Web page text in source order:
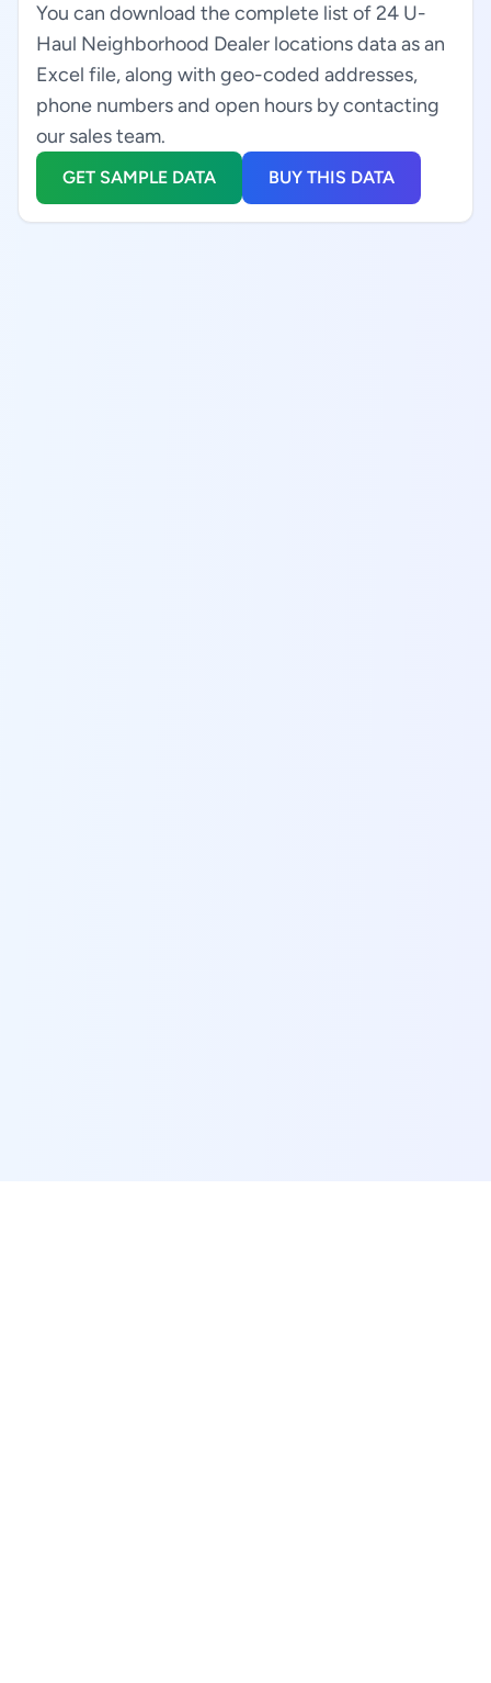
You can download the complete list of 24 U-
Haul Neighborhood Dealer locations data as an
Excel file, along with geo-coded addresses,
phone numbers and open hours by contacting
our sales team.
GET SAMPLE DATA BUY THIS DATA